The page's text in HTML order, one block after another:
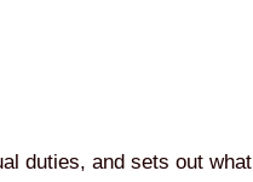
duties, and sets out what